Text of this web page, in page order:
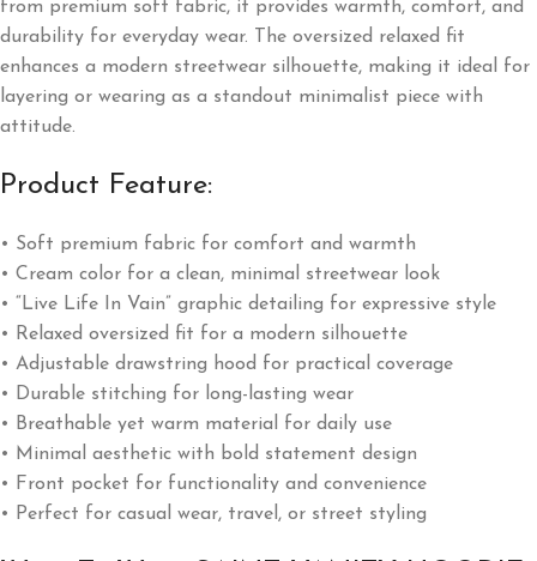
from premium soft fabric, it provides warmth, comfort, and
durability for everyday wear. The oversized relaxed fit
enhances a modern streetwear silhouette, making it ideal for
layering or wearing as a standout minimalist piece with
attitude.
Product Feature:
• Soft premium fabric for comfort and warmth
• Cream color for a clean, minimal streetwear look
• “Live Life In Vain” graphic detailing for expressive style
• Relaxed oversized fit for a modern silhouette
• Adjustable drawstring hood for practical coverage
• Durable stitching for long-lasting wear
• Breathable yet warm material for daily use
• Minimal aesthetic with bold statement design
• Front pocket for functionality and convenience
• Perfect for casual wear, travel, or street styling